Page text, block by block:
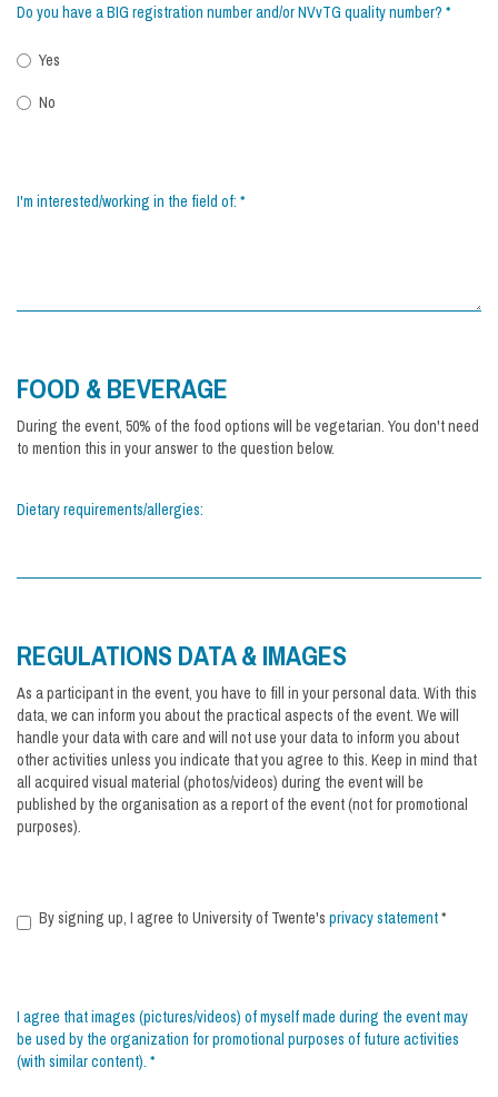
Do you have a BIG registration number and/or NVvTG quality number? *
Yes
No
I'm interested/working in the field of: *
FOOD & BEVERAGE
During the event, 50% of the food options will be vegetarian. You don't need
to mention this in your answer to the question below.
Dietary requirements/allergies:
REGULATIONS DATA & IMAGES
As a participant in the event, you have to fill in your personal data. With this
data, we can inform you about the practical aspects of the event. We will
handle your data with care and will not use your data to inform you about
other activities unless you indicate that you agree to this. Keep in mind that
all acquired visual material (photos/videos) during the event will be
published by the organisation as a report of the event (not for promotional
purposes).
By signing up, I agree to University of Twente's privacy statement*
I agree that images (pictures/videos) of myself made during the event may
be used by the organization for promotional purposes of future activities
(with similar content). *